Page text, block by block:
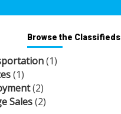
Browse the Classifieds
(1)
(1)
(2)
Sales(2)